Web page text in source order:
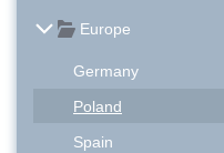
Europe
Germany
Poland
Spain